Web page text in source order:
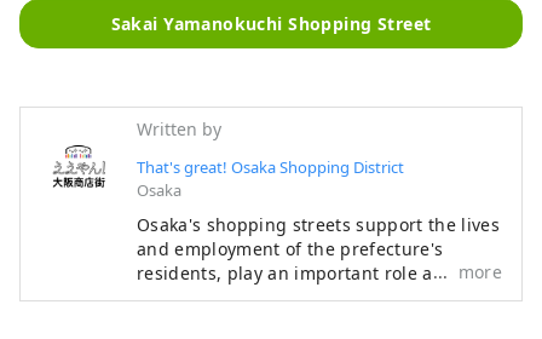
Sakai Yamanokuchi Shopping Street
Written by
That's great! Osaka Shopping District
Osaka
Osaka's shopping streets support the lives
and employment of the prefecture's
residents, play an important role as
regional infrastructure, and are attractive
more